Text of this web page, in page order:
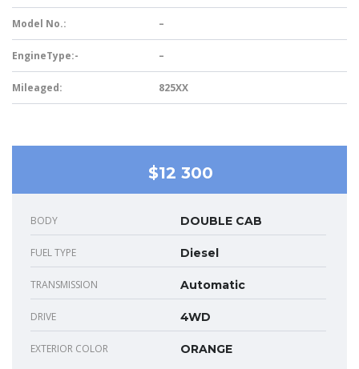
Model No.: –
EngineType:- –
Mileaged: 825XX
$12 300
BODY DOUBLE CAB
FUEL TYPE Diesel
TRANSMISSION Automatic
DRIVE 4WD
EXTERIOR COLOR ORANGE